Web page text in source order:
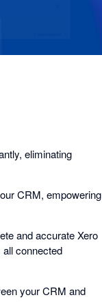
eliminating
CRM, empowering
and accurate Xero
connected
your CRM and